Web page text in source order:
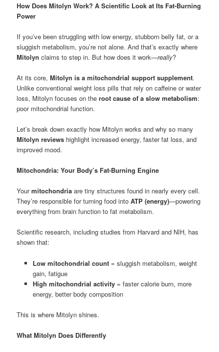
How Does Mitolyn Work? A Scientific Look at Its Fat-Burning
Power
If you’ve been struggling with low energy, stubborn belly fat, or a
sluggish metabolism, you’re not alone. And that’s exactly where
Mitolyn claims to step in. But how does it work—really?
At its core,Mitolyn is a mitochondrial support supplement.
Unlike conventional weight loss pills that rely on caffeine or water
loss, Mitolyn focuses on theroot cause of a slow metabolism:
poor mitochondrial function.
Let’s break down exactly how Mitolyn works and why so many
Mitolyn reviews highlight increased energy, faster fat loss, and
improved mood.
Mitochondria: Your Body’s Fat-Burning Engine
Yourmitochondria are tiny structures found in nearly every cell.
They’re responsible for turning food intoATP (energy)—powering
everything from brain function to fat metabolism.
Scientific research, including studies from Harvard and NIH, has
shown that:
Low mitochondrial count= sluggish metabolism, weight
gain, fatigue
High mitochondrial activity= faster calorie burn, more
energy, better body composition
This is where Mitolyn shines.
What Mitolyn Does Differently